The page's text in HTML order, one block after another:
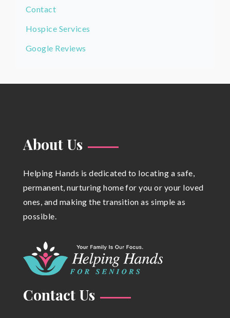
Contact
Hospice Services
Google Reviews
About Us
Helping Hands is dedicated to locating a safe,
permanent, nurturing home for you or your loved
ones, and making the transition as simple as
possible.
Contact Us